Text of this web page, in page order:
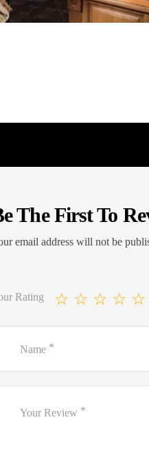
The First To
email address will not be
Name *
Rating
Your Review *